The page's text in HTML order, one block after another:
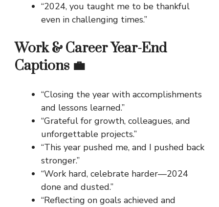
“2024, you taught me to be thankful
even in challenging times.”
Work & Career Year-End
Captions 💼
“Closing the year with accomplishments
and lessons learned.”
“Grateful for growth, colleagues, and
unforgettable projects.”
“This year pushed me, and I pushed back
stronger.”
“Work hard, celebrate harder—2024
done and dusted.”
“Reflecting on goals achieved and